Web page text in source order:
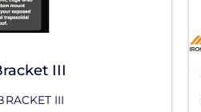
III
III